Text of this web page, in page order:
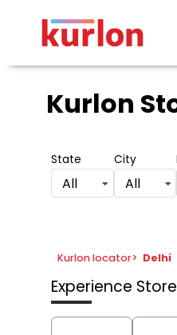
Kurlon
State
All
City
All
Kurlon locator> Delhi
Experience